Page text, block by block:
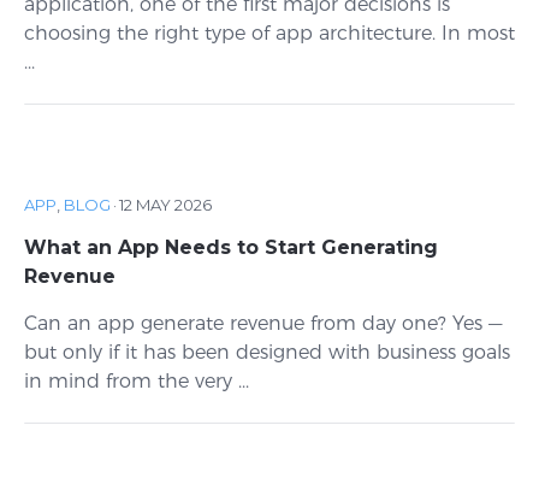
choosing the right type of app architecture. In most
...
APP BLOG ·12 MAY 2026
What an App Needs to Start Generating
Revenue
Can an app generate revenue from day one? Yes —
but only if it has been designed with business goals
in mind from the very ...